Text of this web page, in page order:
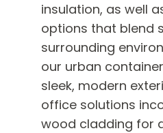
insulation, as well
options that blend
surrounding
our urban
sleek, modern
office solutions
wood cladding for